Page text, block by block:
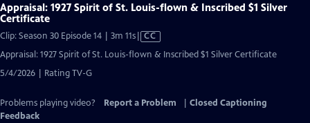
Appraisal: 1927 Spirit of St. Louis-flown & Inscribed $1 Silver
Certificate
Clip: Season 30 Episode 14 | 3m 11sVideo
CC
Appraisal: 1927 Spirit of St. Louis-flown & Inscribed $1 Silver Certificate
5/4/2026 | Rating TV-G
Problems playing video? Report a Problem
Closed Captioning
Feedback